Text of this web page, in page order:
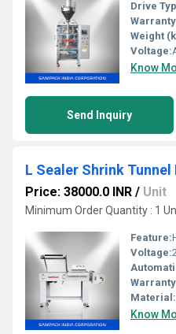
Drive
Weight
Voltage:
Know
Send Inquiry
L Sealer Shrink
Price: 38000.0 INR / Unit
Minimum Order Quantity : 1
Feature:
Voltage:
Material:
Know